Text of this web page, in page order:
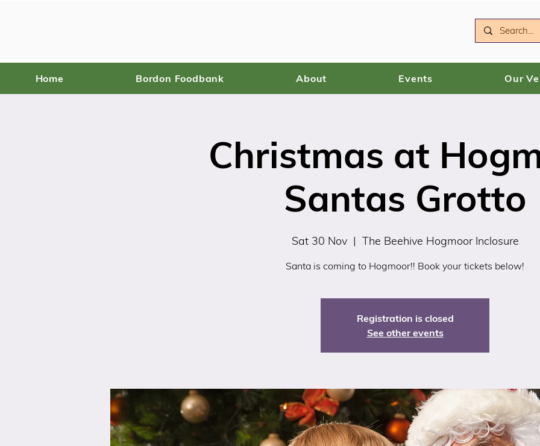
Home Bordon Foodbank About Events Our
Christmas at
Santas Grotto
Sat 30 Nov
  |
The Beehive Hogmoor Inclosure
Santa is coming to Hogmoor!! Book your tickets below!
Registration is closed
See other events